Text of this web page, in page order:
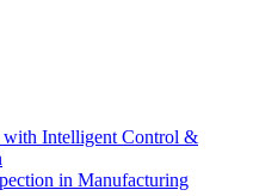
Intelligent Control &
in Manufacturing